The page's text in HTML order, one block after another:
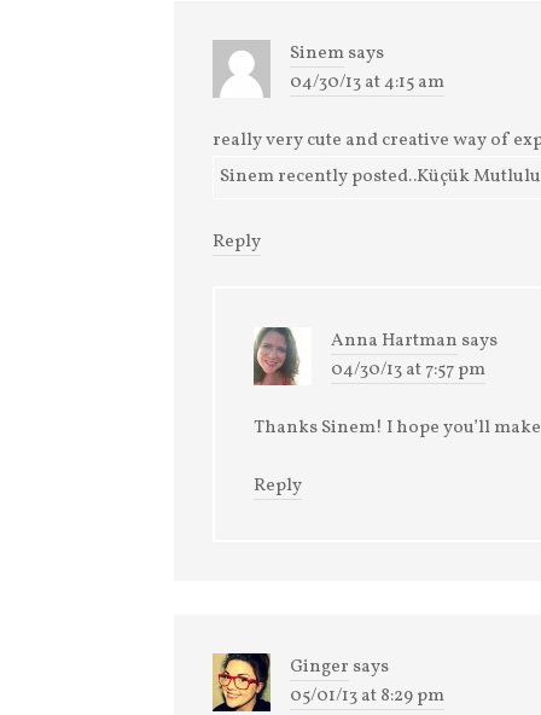
Sinemsays
04/30/13 at 4:15 am
really very cute and creative way of
Sinem recently posted..Küçük
Reply
Anna Hartman says
04/30/13 at 7:57 pm
Thanks Sinem! I hope you’ll
Reply
Ginger says
05/01/13 at 8:29 pm